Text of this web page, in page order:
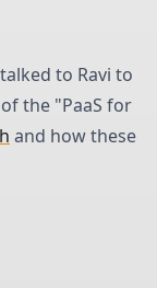
to Ravi to
the "PaaS for
and how these